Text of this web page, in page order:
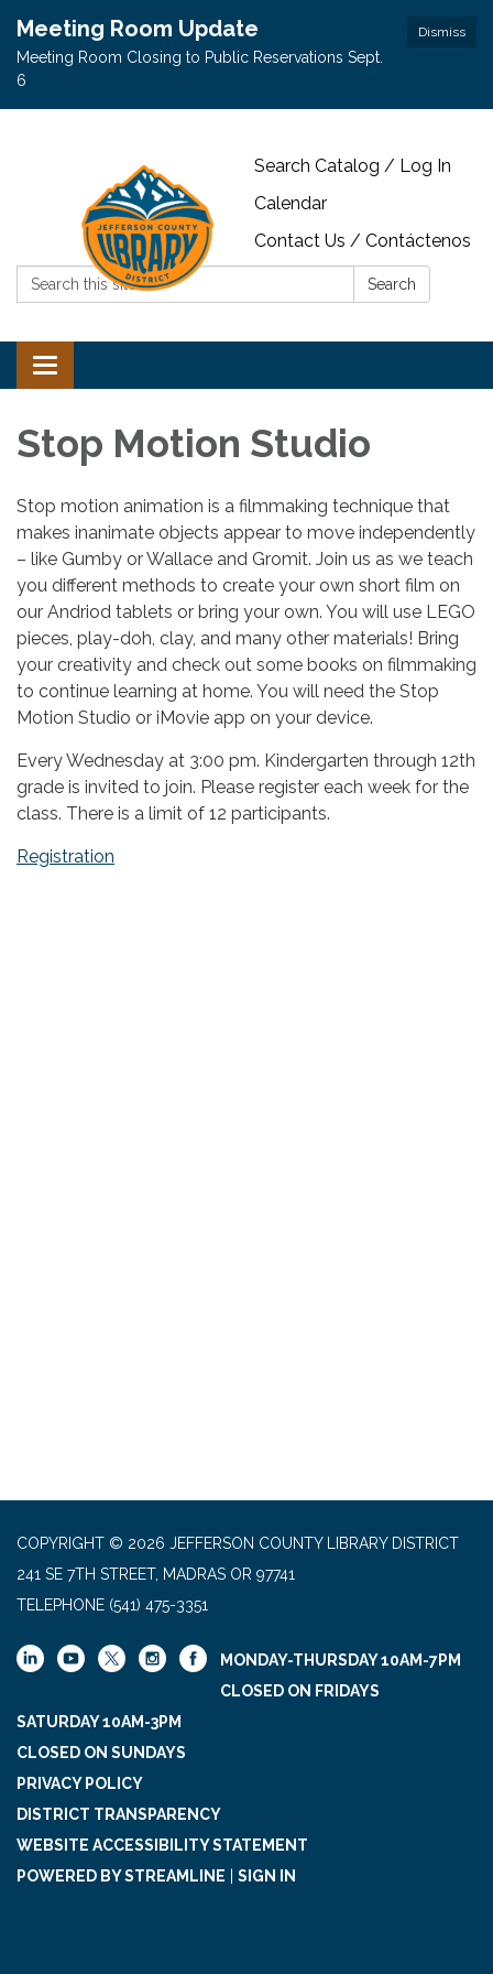
Dismiss
Meeting Room Update
Meeting Room Closing to Public Reservations Sept.
6
Search Catalog / Log In
Calendar
Contact Us / Contáctenos
Search:
Search
Toggle navigation
Stop Motion Studio
Stop motion animation is a filmmaking technique that
makes inanimate objects appear to move independently
– like Gumby or Wallace and Gromit. Join us as we teach
you different methods to create your own short film on
our Andriod tablets or bring your own. You will use LEGO
pieces, play-doh, clay, and many other materials! Bring
your creativity and check out some books on filmmaking
to continue learning at home. You will need the Stop
Motion Studio or iMovie app on your device.
Every Wednesday at 3:00 pm. Kindergarten through 12th
grade is invited to join. Please register each week for the
class. There is a limit of 12 participants.
Registration
COPYRIGHT © 2026 JEFFERSON COUNTY LIBRARY DISTRICT
241 SE 7TH STREET, MADRAS OR 97741
TELEPHONE (541) 475-3351
MONDAY-THURSDAY 10AM-7PM
CLOSED ON FRIDAYS
SATURDAY 10AM-3PM
CLOSED ON SUNDAYS
PRIVACY POLICY
DISTRICT TRANSPARENCY
WEBSITE ACCESSIBILITY STATEMENT
POWERED BY STREAMLINE
SIGN IN